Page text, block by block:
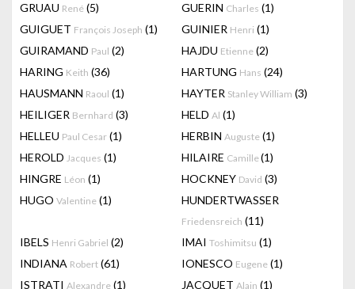
GRUAU René (5) GUERIN Charles (1)
GUIGUET François Joseph (1) GUINIER Henri (1)
GUIRAMAND Paul (2) HAJDU Etienne (2)
HARING Keith (36) HARTUNG Hans (24)
HAUSMANN Raoul (1) HAYTER Stanley William (3)
HEILIGER Bernhard (3) HELD Al (1)
HELLEU Paul Cesar (1) HERBIN Auguste (1)
HEROLD Jacques (1) HILAIRE Camille(1)
HINGRE Léon (1) HOCKNEY David (3)
HUGO Valentine (1) HUNDERTWASSER
Friedensreich (11)
IBELS Henri Gabriel (2) IMAI Toshimitsu (1)
INDIANA Robert (61) IONESCO Eugene (1)
ISTRATI Alexandre (1) JACQUET Alain (1)